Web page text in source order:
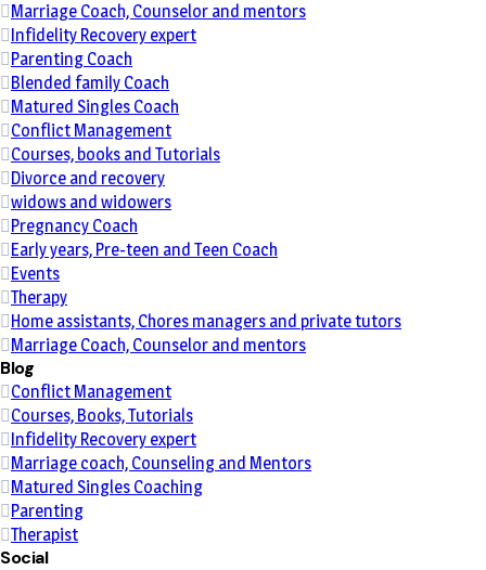
Marriage Coach, Counselor and mentors
Infidelity Recovery expert
Parenting Coach
Blended family Coach
Matured Singles Coach
Conflict Management
Courses, books and Tutorials
Divorce and recovery
widows and widowers
Pregnancy Coach
Early years, Pre-teen and Teen Coach
Events
Therapy
Home assistants, Chores managers and private tutors
Marriage Coach, Counselor and mentors
Blog
Conflict Management
Courses, Books, Tutorials
Infidelity Recovery expert
Marriage coach, Counseling and Mentors
Matured Singles Coaching
Parenting
Therapist
Social